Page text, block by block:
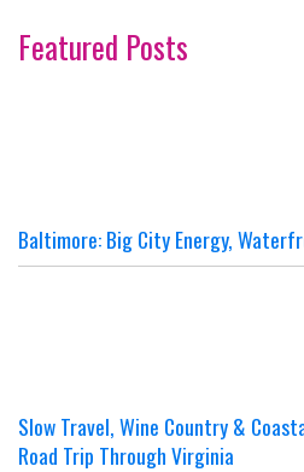
Featured Posts
Baltimore: Big City Energy,
Slow Travel, Wine Country &
Road Trip Through Virginia